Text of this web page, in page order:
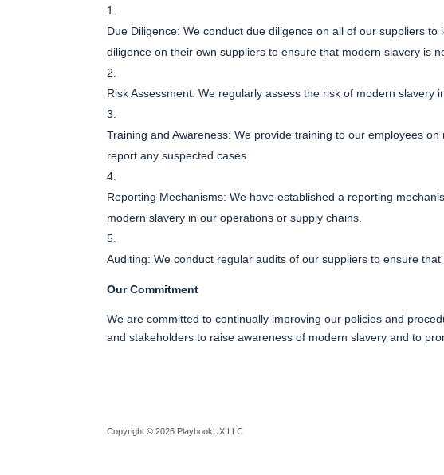
Due Diligence: We conduct due diligence on all of our suppliers
diligence on their own suppliers to ensure that modern slavery is
Risk Assessment: We regularly assess the risk of modern
Training and Awareness: We provide training to our employees
report any suspected cases.
Reporting Mechanisms: We have established a reporting
modern slavery in our operations or supply chains.
Auditing: We conduct regular audits of our suppliers to ensure
Our Commitment
We are committed to continually improving our policies and
and stakeholders to raise awareness of modern slavery and to
Copyright © 2026 PlaybookUX LLC